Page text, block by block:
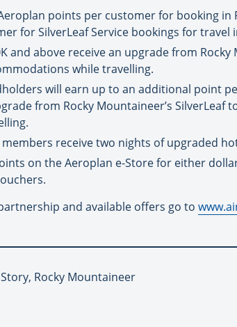
points per customer for booking in
for SilverLeaf Service bookings for travel
and above receive an upgrade from Rocky
while travelling.
will earn up to an additional point
from Rocky Mountaineer’s SilverLeaf
members receive two nights of upgraded
on the Aeroplan e-Store for either
and available offers go to
Rocky Mountaineer